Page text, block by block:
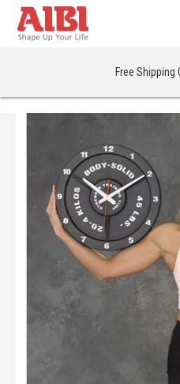
Skip
Free Shipping